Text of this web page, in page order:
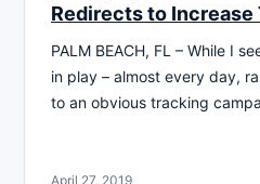
Redirects to Increase
PALM BEACH, FL – While I
in play – almost every day,
to an obvious tracking
April 27, 2019